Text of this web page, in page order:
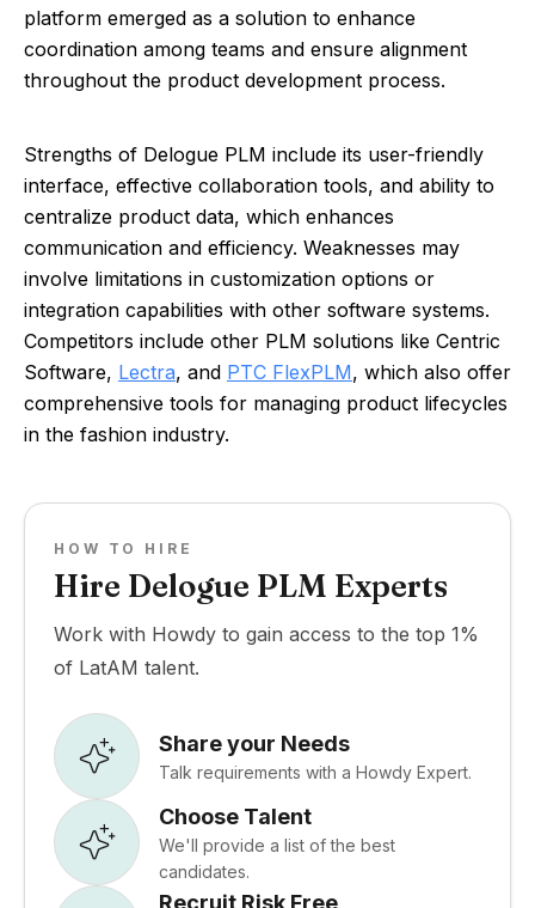
platform emerged as a solution to enhance
coordination among teams and ensure alignment
throughout the product development process.
Strengths of Delogue PLM include its user-friendly
interface, effective collaboration tools, and ability to
centralize product data, which enhances
communication and efficiency. Weaknesses may
involve limitations in customization options or
integration capabilities with other software systems.
Competitors include other PLM solutions like Centric
Software, Lectra, and PTC FlexPLM, which also offer
comprehensive tools for managing product lifecycles
in the fashion industry.
HOW TO HIRE
Hire Delogue PLM Experts
Work with Howdy to gain access to the top 1%
of LatAM talent.
Share your Needs
Talk requirements with a Howdy Expert.
Choose Talent
We'll provide a list of the best
candidates.
Recruit Risk Free